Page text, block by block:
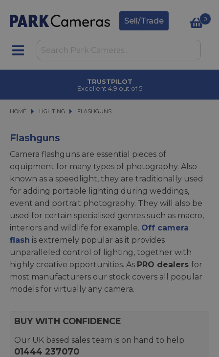
Sell/Trade 0
CLICK & COLLECT
in under 2 hours
HOME LIGHTING
LIGHTING FLASHGUNS
FLASHGUNS
Flashguns
Camera flashguns are essential pieces of
equipment for many types of photography. Also
known as a speedlight, they are traditionally used
for adding portable lighting during weddings,
event and portrait photography. They will also be
used for certain specialised genres such as macro,
interiors and wildlife for example. Off camera
flash is extremely popular as it provides
unparalleled control of lighting, together with
highly creative opportunities. As PRO dealers for
most manufacturers our stock covers all popular
models for virtually any camera.
BUY WITH CONFIDENCE
Our UK based sales team is on hand to help
01444 237070